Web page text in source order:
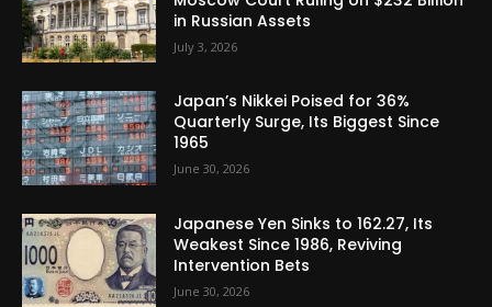
in Russian Assets
July 3, 2026
Japan’s Nikkei Poised for 36%
Quarterly Surge, Its Biggest Since
1965
June 30, 2026
Japanese Yen Sinks to 162.27, Its
Weakest Since 1986, Reviving
Intervention Bets
June 30, 2026